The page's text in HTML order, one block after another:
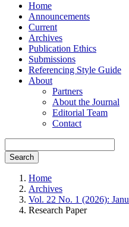
Home
Announcements
Current
Archives
Publication Ethics
Submissions
Referencing Style Guide
About
Partners
About the Journal
Editorial Team
Contact
Search
Home
Archives
Vol. 22 No. 1 (2026):
Research Paper